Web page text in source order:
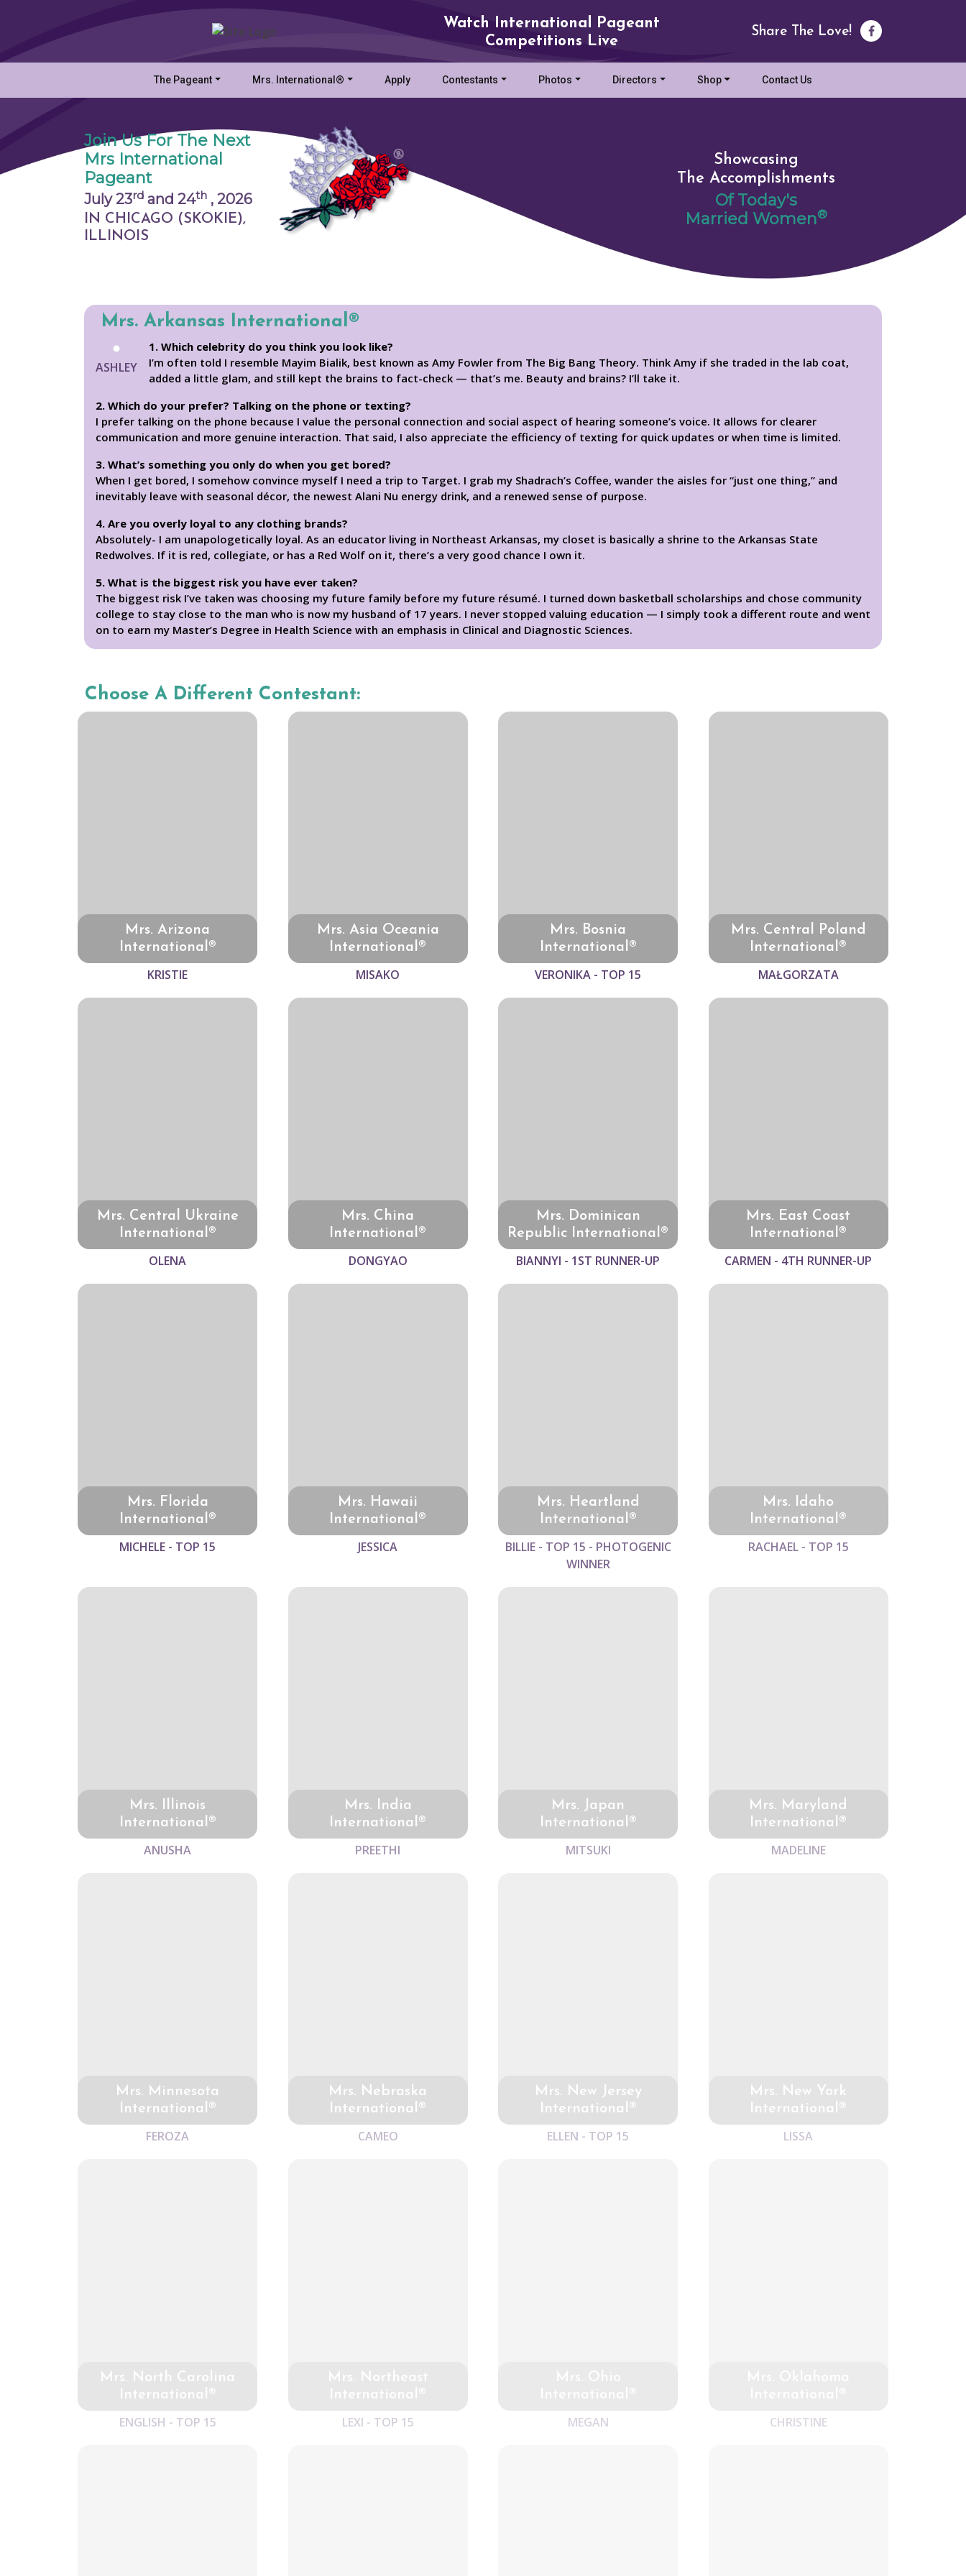
Watch International Pageant
Competitions Live
Share The Love!
The Pageant Mrs. International® Apply Contestants Photos Directors Shop Contact Us
Join Us For The Next
Mrs International
Pageant
July 23rd and 24th , 2026
IN CHICAGO (SKOKIE),
ILLINOIS
Showcasing
The Accomplishments
Of Today's
Married Women®
Mrs. Arkansas International®
ASHLEY
1. Which celebrity do you think you look like?
I’m often told I resemble Mayim Bialik, best known as Amy Fowler from The Big Bang Theory. Think Amy if she traded in the lab coat,
added a little glam, and still kept the brains to fact-check — that’s me. Beauty and brains? I’ll take it.
2. Which do your prefer? Talking on the phone or texting?
I prefer talking on the phone because I value the personal connection and social aspect of hearing someone’s voice. It allows for clearer
communication and more genuine interaction. That said, I also appreciate the efficiency of texting for quick updates or when time is limited.
3. What’s something you only do when you get bored?
When I get bored, I somehow convince myself I need a trip to Target. I grab my Shadrach’s Coffee, wander the aisles for “just one thing,” and
inevitably leave with seasonal décor, the newest Alani Nu energy drink, and a renewed sense of purpose.
4. Are you overly loyal to any clothing brands?
Absolutely- I am unapologetically loyal. As an educator living in Northeast Arkansas, my closet is basically a shrine to the Arkansas State
Redwolves. If it is red, collegiate, or has a Red Wolf on it, there’s a very good chance I own it.
5. What is the biggest risk you have ever taken?
The biggest risk I’ve taken was choosing my future family before my future résumé. I turned down basketball scholarships and chose community
college to stay close to the man who is now my husband of 17 years. I never stopped valuing education — I simply took a different route and went
on to earn my Master’s Degree in Health Science with an emphasis in Clinical and Diagnostic Sciences.
Choose A Different Contestant:
Mrs. Arizona
International®
KRISTIE
Mrs. Asia Oceania
International®
MISAKO
Mrs. Bosnia
International®
VERONIKA - TOP 15
Mrs. Central Poland
International®
MAŁGORZATA
Mrs. Central Ukraine
International®
OLENA
Mrs. China
International®
DONGYAO
Mrs. Dominican
Republic International®
BIANNYI - 1ST RUNNER-UP
Mrs. East Coast
International®
CARMEN - 4TH RUNNER-UP
Mrs. Florida
International®
MICHELE - TOP 15
Mrs. Hawaii
International®
JESSICA
Mrs. Heartland
International®
BILLIE - TOP 15 - PHOTOGENIC
WINNER
Mrs. Idaho
International®
RACHAEL - TOP 15
Mrs. Illinois
International®
ANUSHA
Mrs. India
International®
PREETHI
Mrs. Japan
International®
MITSUKI
Mrs. Maryland
International®
MADELINE
Mrs. Minnesota
International®
FEROZA
Mrs. Nebraska
International®
CAMEO
Mrs. New Jersey
International®
ELLEN - TOP 15
Mrs. New York
International®
LISSA
Mrs. North Carolina
International®
ENGLISH - TOP 15 LEXI - TOP 15 MEGAN CHRISTINE